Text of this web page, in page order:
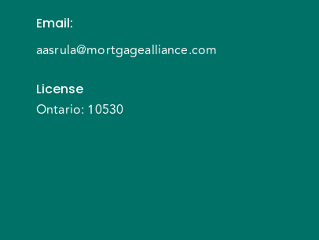
Email:
aasrula@mortgagealliance.com
License
Ontario: 10530